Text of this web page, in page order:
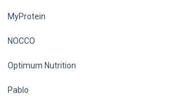
MyProtein
NOCCO
Optimum Nutrition
Pablo